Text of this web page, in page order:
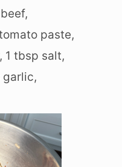
paste,
1 tbsp salt,
garlic,